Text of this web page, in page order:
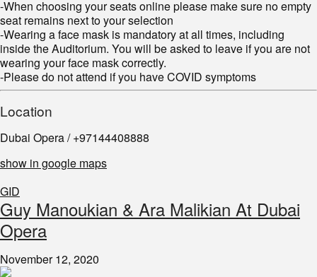
-When choosing your seats online please make sure no empty
seat remains next to your selection
-Wearing a face mask is mandatory at all times, including
inside the Auditorium. You will be asked to leave if you are not
wearing your face mask correctly.
-Please do not attend if you have COVID symptoms
Location
Dubai Opera / +97144408888
show in google maps
GID
Guy Manoukian & Ara Malikian At Dubai
Opera
November 12, 2020